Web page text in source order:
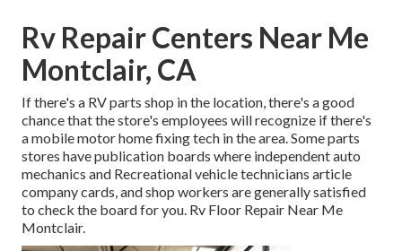
Rv Repair Centers Near Me
Montclair, CA
If there's a RV parts shop in the location, there's a good
chance that the store's employees will recognize if there's
a mobile motor home fixing tech in the area. Some parts
stores have publication boards where independent auto
mechanics and Recreational vehicle technicians article
company cards, and shop workers are generally satisfied
to check the board for you. Rv Floor Repair Near Me
Montclair.